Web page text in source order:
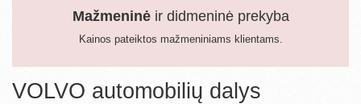
Mažmeninėir didmeninė prekyba
Kainos pateiktos mažmeniniams klientams.
VOLVO automobilių dalys